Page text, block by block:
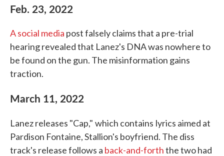
Feb. 23, 2022
A social media post falsely claims that a pre-trial
hearing revealed that Lanez's DNA was nowhere to
be found on the gun. The misinformation gains
traction.
March 11, 2022
Lanez releases "Cap," which contains lyrics aimed at
Pardison Fontaine, Stallion's boyfriend. The diss
track's release follows a back-and-forththe two had